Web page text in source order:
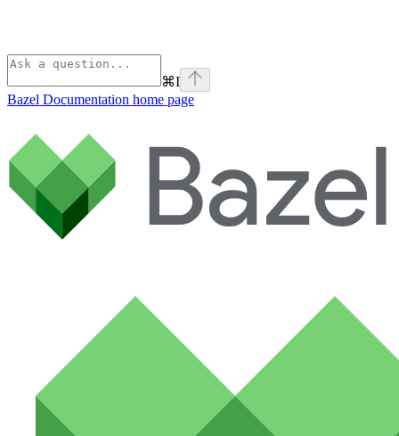
⌘I
Bazel Documentation home page